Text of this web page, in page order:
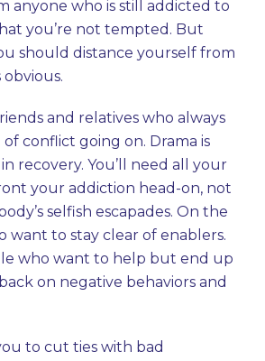
anyone who is still addicted to
you’re not tempted. But
should distance yourself from
and relatives who always
of conflict going on. Drama is
recovery. You’ll need all your
your addiction head-on, not
selfish escapades. On the
want to stay clear of enablers.
who want to help but end up
on negative behaviors and
to cut ties with bad